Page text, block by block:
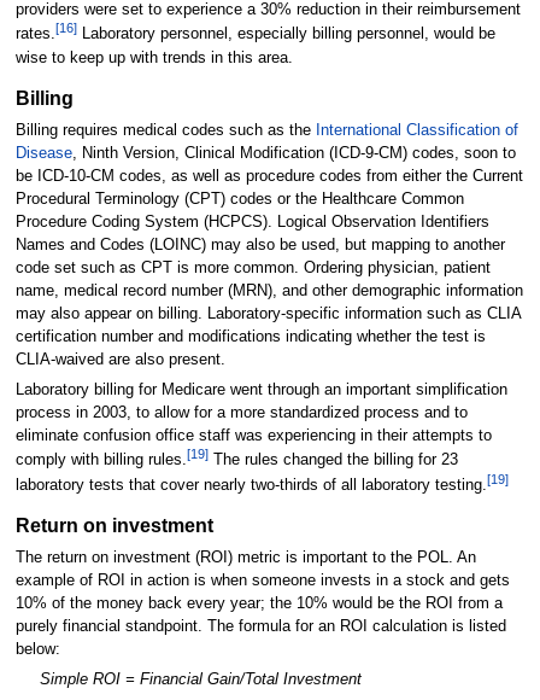
providers were set to experience a 30% reduction in their reimbursement
rates.[16]Laboratory personnel, especially billing personnel, would be
wise to keep up with trends in this area.
Billing
Billing requires medical codes such as the International Classification of
Disease, Ninth Version, Clinical Modification (ICD-9-CM) codes, soon to
be ICD-10-CM codes, as well as procedure codes from either the Current
Procedural Terminology (CPT) codes or the Healthcare Common
Procedure Coding System (HCPCS). Logical Observation Identifiers
Names and Codes (LOINC) may also be used, but mapping to another
code set such as CPT is more common. Ordering physician, patient
name, medical record number (MRN), and other demographic information
may also appear on billing. Laboratory-specific information such as CLIA
certification number and modifications indicating whether the test is
CLIA-waived are also present.
Laboratory billing for Medicare went through an important simplification
process in 2003, to allow for a more standardized process and to
eliminate confusion office staff was experiencing in their attempts to
comply with billing rules.[19]The rules changed the billing for 23
laboratory tests that cover nearly two-thirds of all laboratory testing. [19]
Return on investment
The return on investment (ROI) metric is important to the POL. An
example of ROI in action is when someone invests in a stock and gets
10% of the money back every year; the 10% would be the ROI from a
purely financial standpoint. The formula for an ROI calculation is listed
below:
Simple ROI = Financial Gain/Total Investment